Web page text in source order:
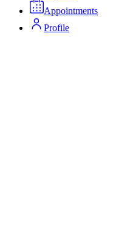
Appointments
Profile